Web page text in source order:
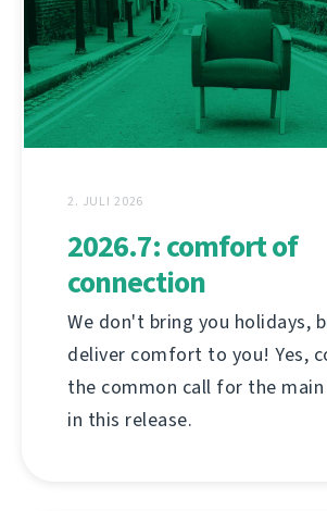
2. JULI 2026
2026.7: comfort of
connection
We don't bring you holidays,
deliver comfort to you! Yes,
the common call for the
in this release.